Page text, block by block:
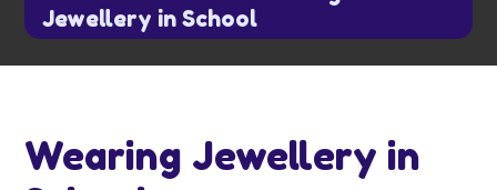
Jewellery in School
Wearing Jewellery in